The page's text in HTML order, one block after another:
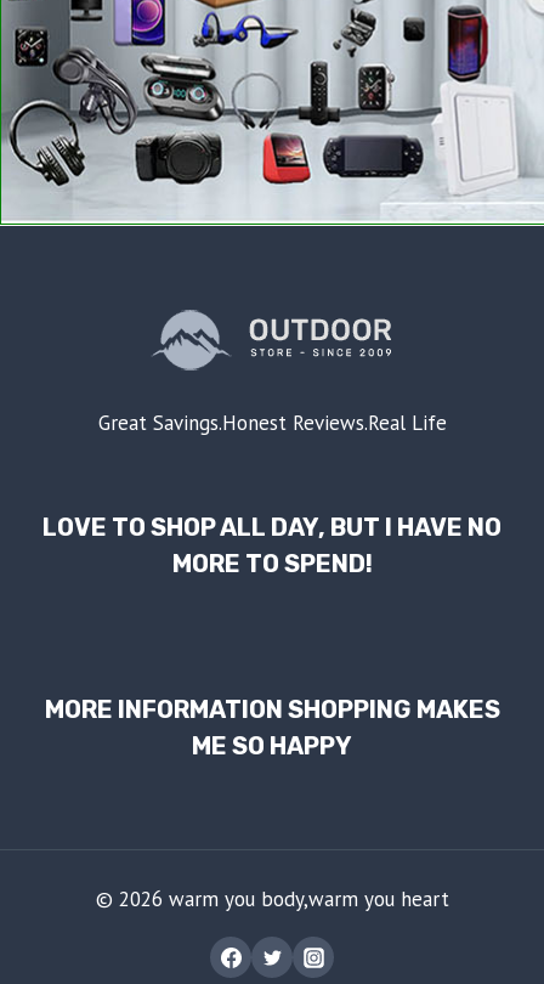
Great Savings.Honest Reviews.Real Life
LOVE TO SHOP ALL DAY, BUT I HAVE NO
MORE TO SPEND!
MORE INFORMATION SHOPPING MAKES
ME SO HAPPY
© 2026 warm you body,warm you heart